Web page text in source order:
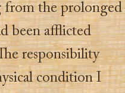
from the prolonged
been afflicted
responsibility
condition I